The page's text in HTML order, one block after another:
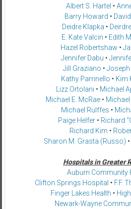
Albert S. Hartel •
Barry Howard •
Deidre Klapka •
E. Kate Valcin • Edith
Hazel Robertshaw •
Jennifer Dabu •
Jill Graziano •
Kathy Parrinello • Kim
Lizz Ortolani • Michael
Michael E. McRae• Michael
Michael Rulffes •
Paige Helfer • Richard
Richard Kim •
Sharon M. Grasta (Russo) •
Hospitals in Greater
Auburn Community
Clifton Springs Hospital • F.F.
Finger Lakes Health •
Newark-Wayne